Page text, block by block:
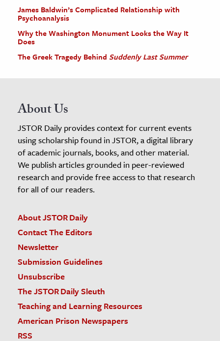
James Baldwin’s Complicated Relationship with
Psychoanalysis
Why the Washington Monument Looks the Way It
Does
The Greek Tragedy Behind Suddenly Last Summer
About Us
JSTOR Daily provides context for current events
using scholarship found in JSTOR, a digital library
of academic journals, books, and other material.
We publish articles grounded in peer-reviewed
research and provide free access to that research
for all of our readers.
About JSTOR Daily
Contact The Editors
Newsletter
Submission Guidelines
Unsubscribe
The JSTOR Daily Sleuth
Teaching and Learning Resources
American Prison Newspapers
RSS